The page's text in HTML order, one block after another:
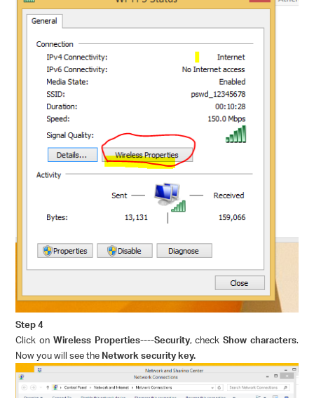
Step 4
Click on Wireless Properties----Security, check Show characters.
Now you will see the Network security key.